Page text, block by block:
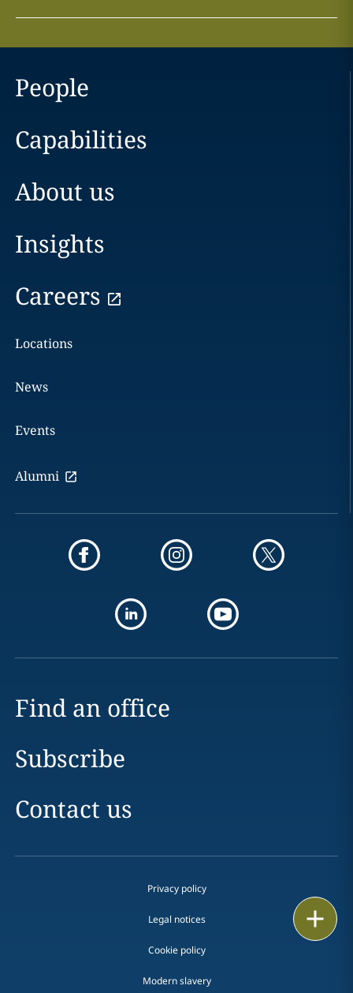
People
Capabilities
About us
Insights
Careers
Locations
News
Events
Alumni
Find an office
Subscribe
Contact us
Privacy policy
Legal notices
Cookie policy
Modern slavery